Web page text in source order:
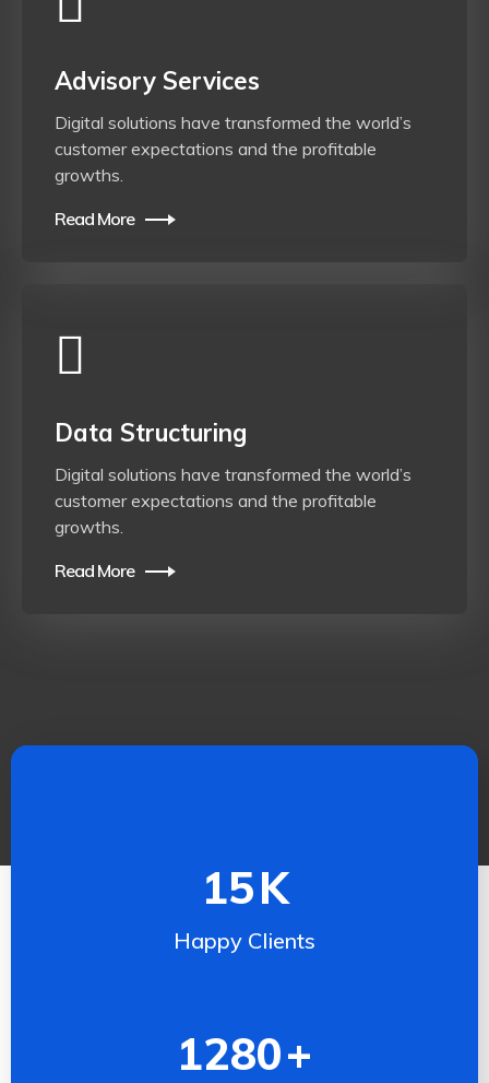
Advisory Services
Digital solutions have transformed the world’s
customer expectations and the profitable
growths.
Read More
Data Structuring
Digital solutions have transformed the world’s
customer expectations and the profitable
growths.
Read More
15K
Happy Clients
1280+